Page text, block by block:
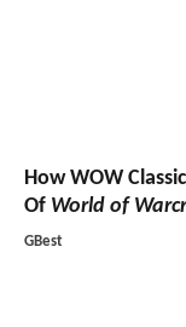
How WOW
Of World of
GBest